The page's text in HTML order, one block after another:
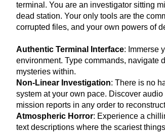
terminal. You are an investigator sitting
dead station. Your only tools are the
corrupted files, and your own powers of
Authentic Terminal Interface: Immerse
environment. Type commands, navigate
mysteries within.
Non-Linear Investigation: There is no
system at your own pace. Discover
mission reports in any order to
Atmospheric Horror: Experience a
text descriptions where the scariest